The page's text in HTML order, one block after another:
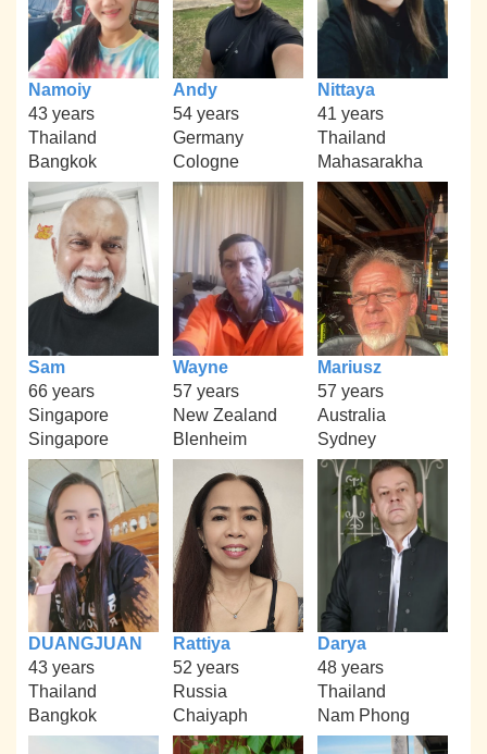
Namoiy
43 years
Thailand
Bangkok
Andy
54 years
Germany
Cologne
Nittaya
41 years
Thailand
Mahasarakha
Sam
66 years
Singapore
Singapore
Wayne
57 years
New Zealand
Blenheim
Mariusz
57 years
Australia
Sydney
DUANGJUAN
43 years
Thailand
Bangkok
Rattiya
52 years
Russia
Chaiyaph
Darya
48 years
Thailand
Nam Phong